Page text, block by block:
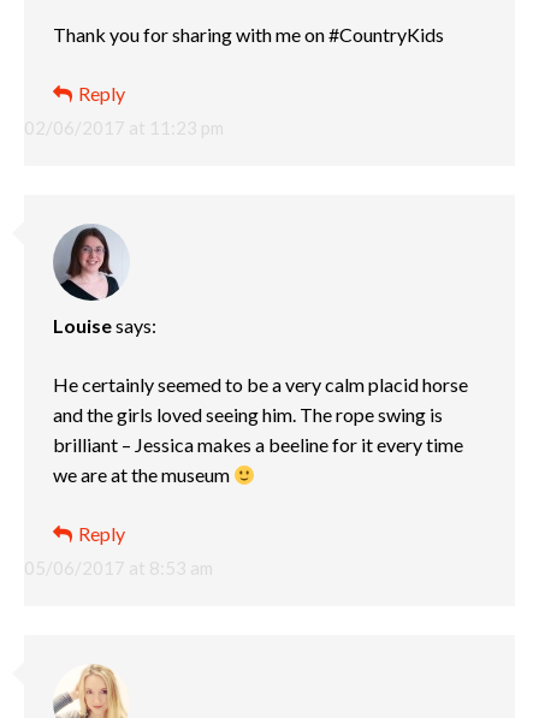
02/06/2017 at 11:23 pm
Thank you for sharing with me on #CountryKids
Reply
Louisesays:
05/06/2017 at 8:53 am
He certainly seemed to be a very calm placid horse
and the girls loved seeing him. The rope swing is
brilliant – Jessica makes a beeline for it every time
we are at the museum
Reply